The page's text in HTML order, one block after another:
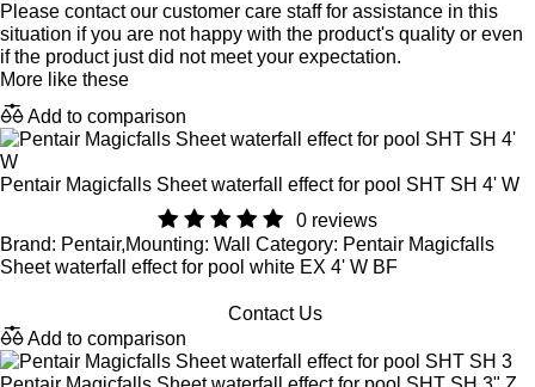
Please contact our customer care staff for assistance in this
situation if you are not happy with the product's quality or even
if the product just did not meet your expectation.
More like these
Add to comparison
Pentair Magicfalls Sheet waterfall effect for pool SHT SH 4' W
0 reviews
Brand: Pentair,Mounting: Wall Category: Pentair Magicfalls
Sheet waterfall effect for pool white EX 4' W BF
Contact Us
Add to comparison